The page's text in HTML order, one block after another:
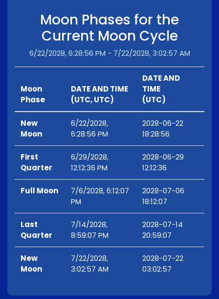
Moon Phases for the
Current Moon Cycle
6/22/2028, 6:28:56 PM - 7/22/2028, 3:02:57 AM
Moon
Phase
DATE AND TIME
(UTC, UTC)
DATE AND
TIME
(UTC)
New
Moon
6/22/2028,
6:28:56 PM
2028-06-22
18:28:56
First
Quarter
6/29/2028,
12:12:36 PM
2028-06-29
12:12:36
Full Moon
7/6/2028, 6:12:07
PM
2028-07-06
18:12:07
Last
Quarter
7/14/2028,
8:59:07 PM
2028-07-14
20:59:07
New
Moon
7/22/2028,
3:02:57 AM
2028-07-22
03:02:57